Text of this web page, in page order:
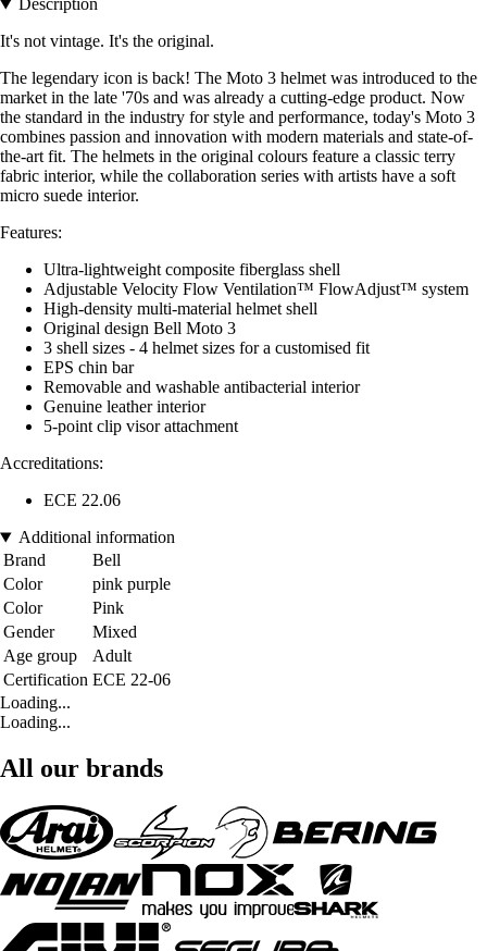
Description
It's not vintage. It's the original.
The legendary icon is back! The Moto 3 helmet was introduced to the
market in the late '70s and was already a cutting-edge product. Now
the standard in the industry for style and performance, today's Moto 3
combines passion and innovation with modern materials and state-of-
the-art fit. The helmets in the original colours feature a classic terry
fabric interior, while the collaboration series with artists have a soft
micro suede interior.
Features:
Ultra-lightweight composite fiberglass shell
Adjustable Velocity Flow Ventilation™ FlowAdjust™ system
High-density multi-material helmet shell
Original design Bell Moto 3
3 shell sizes - 4 helmet sizes for a customised fit
EPS chin bar
Removable and washable antibacterial interior
Genuine leather interior
5-point clip visor attachment
Accreditations:
ECE 22.06
Additional information
Brand
Bell
Color
pink purple
Color
Pink
Gender
Mixed
Age group
Adult
Certification ECE 22-06
Loading...
Loading...
All our brands